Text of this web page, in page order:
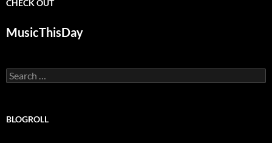
CHECK OUT
MusicThisDay
Search
for:
BLOGROLL